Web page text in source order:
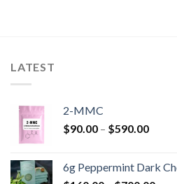
LATEST
2-MMC
$90.00 – $590.00Price
6g Peppermint Dark